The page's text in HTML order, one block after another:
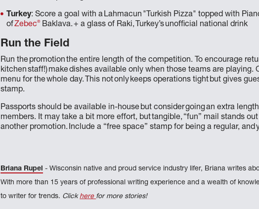
Turkey: Score a goal with a Lahmacun "Turkish Pizza" topped with
ofZebec® Baklava. + a glass of Raki, Turkey’s unofficial national drink
Run the Field
Run the promotion the entire length of the competition. To encourage
kitchen staff!) make dishes available only when those teams are playing.
menu for the whole day. This not only keeps operations tight but gives
stamp.
Passports should be available in-house but consider going an extra
members. It may take a bit more effort, but tangible, “fun” mail stands
another promotion. Include a “free space” stamp for being a regular, and
Briana Rupel - Wisconsin native and proud service industry lifer, Briana writes
With more than 15 years of professional writing experience and a wealth of
to writer for trends. Click here for more stories!